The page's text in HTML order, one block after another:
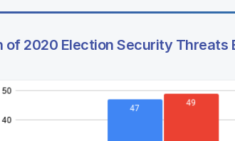
2020 Election Security Threats